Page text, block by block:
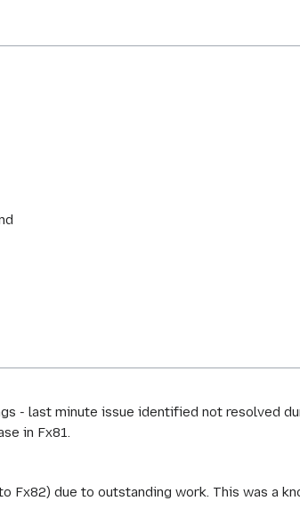
- last minute issue identified not resolved
in Fx81.
Fx82) due to outstanding work. This was a